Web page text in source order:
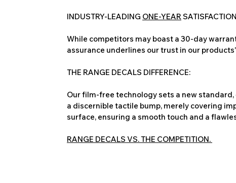
INDUSTRY-LEADING ONE-YEAR
While competitors may boast a 30-day
assurance underlines our trust in our
THE RANGE DECALS DIFFERENCE:
Our film-free technology sets a new
a discernible tactile bump, merely covering
surface, ensuring a smooth touch and a
RANGE DECALS VS. THE COMPETITION.